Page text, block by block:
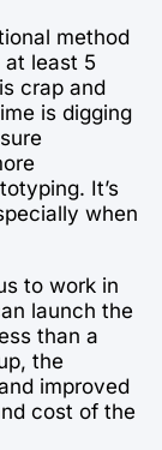
method
least 5
crap and
is digging
It’s
when
to work in
launch the
than a
the
improved
cost of the